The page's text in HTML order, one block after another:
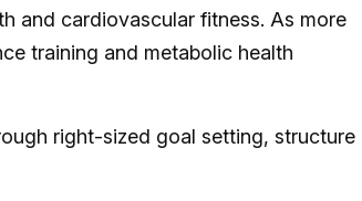
and cardiovascular fitness. As more
training and metabolic health
right-sized goal setting, structure